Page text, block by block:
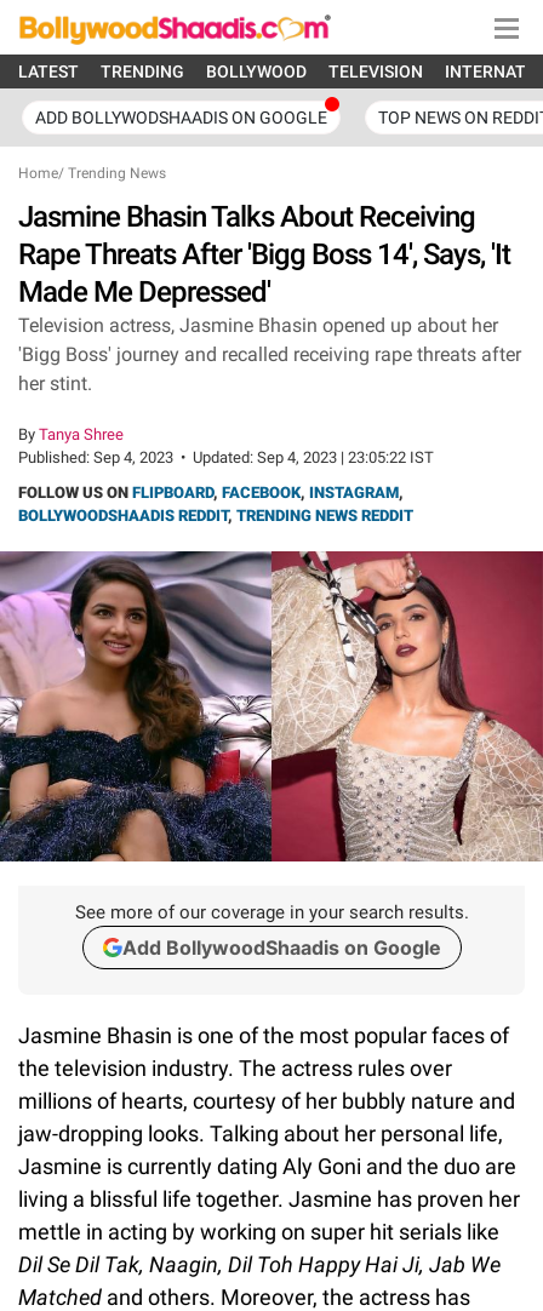
LATEST TRENDING BOLLYWOOD TELEVISION
ADD BOLLYWODSHAADIS ON GOOGLE TOP NEWS ON
Home/ Trending News
Jasmine Bhasin Talks About Receiving
Rape Threats After 'Bigg Boss 14', Says, 'It
Made Me Depressed'
Television actress, Jasmine Bhasin opened up about her
'Bigg Boss' journey and recalled receiving rape threats after
her stint.
By Tanya Shree
Published: Sep 4, 2023 • Updated: Sep 4, 2023 | 23:05:22 IST
FOLLOW US ON FLIPBOARD, FACEBOOK, INSTAGRAM,
BOLLYWOODSHAADIS REDDIT, TRENDING NEWS REDDIT
See more of our coverage in your search results.
Add BollywoodShaadis on Google
Jasmine Bhasin is one of the most popular faces of
the television industry. The actress rules over
millions of hearts, courtesy of her bubbly nature and
jaw-dropping looks. Talking about her personal life,
Jasmine is currently dating Aly Goni and the duo are
living a blissful life together. Jasmine has proven her
mettle in acting by working on super hit serials like
Dil Se Dil Tak, Naagin, Dil Toh Happy Hai Ji, Jab We
Matched and others. Moreover, the actress has